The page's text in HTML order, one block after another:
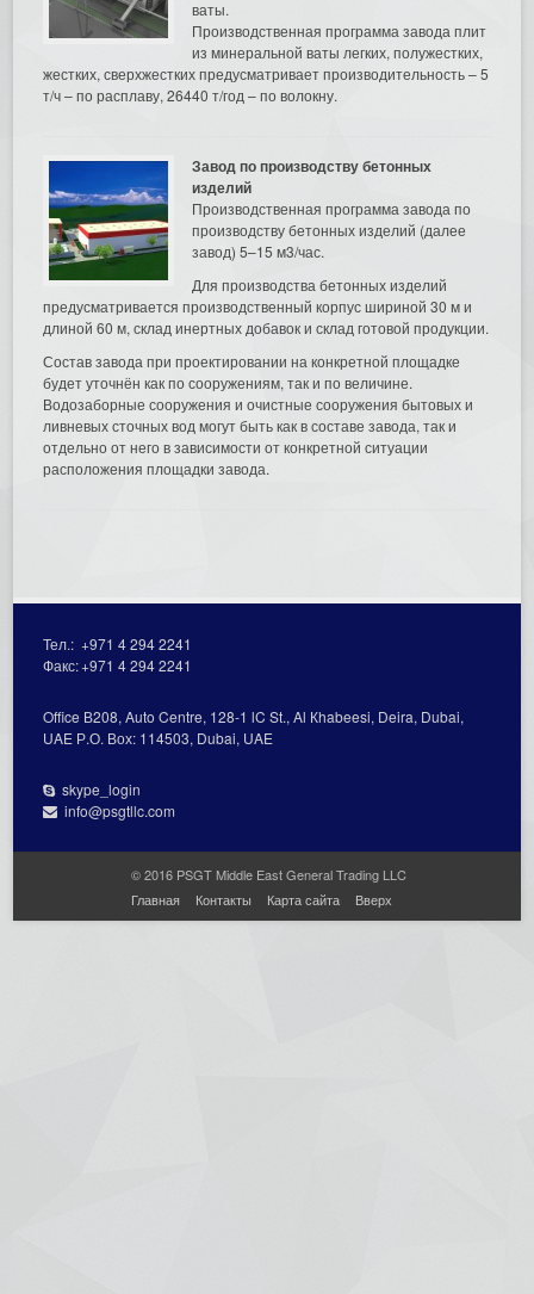
ваты.
Производственная программа завода плит
из минеральной ваты легких, полужестких,
жестких, сверхжестких предусматривает производительность – 5
т/ч – по расплаву, 26440 т/год – по волокну.
Завод по производству бетонных
изделий
Производственная программа завода по
производству бетонных изделий (далее
завод) 5–15 м3/час.
Для производства бетонных изделий
предусматривается производственный корпус шириной 30 м и
длиной 60 м, склад инертных добавок и склад готовой продукции.
Состав завода при проектировании на конкретной площадке
будет уточнён как по сооружениям, так и по величине.
Водозаборные сооружения и очистные сооружения бытовых и
ливневых сточных вод могут быть как в составе завода, так и
отдельно от него в зависимости от конкретной ситуации
расположения площадки завода.
Тел.:+971 4 294 2241
Факс:+971 4 294 2241
Office В208, Auto Centre, 128-1 lC St., Al Кhabeesi, Deira, Dubai,
UAE Р.О. Вох: 114503, Dubai, UAE
skype_login
info@psgtllc.com
© 2016 PSGT Middle East General Trading LLC
Главная
Контакты Карта сайта Вверх